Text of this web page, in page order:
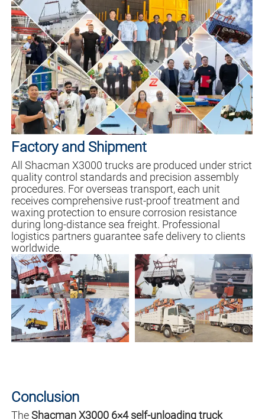
Factory and Shipment
All Shacman X3000 trucks are produced under strict
quality control standards and precision assembly
procedures. For overseas transport, each unit
receives comprehensive rust-proof treatment and
waxing protection to ensure corrosion resistance
during long-distance sea freight. Professional
logistics partners guarantee safe delivery to clients
worldwide.
Conclusion
The Shacman X3000 6×4 self-unloading truck